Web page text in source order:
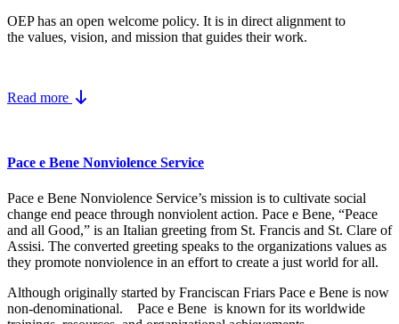
OEP has an open welcome policy. It is in direct alignment to
the values, vision, and mission that guides their work.
Read more
Pace e Bene Nonviolence Service
Pace e Bene Nonviolence Service’s mission is to cultivate social
change end peace through nonviolent action. Pace e Bene, “Peace
and all Good,” is an Italian greeting from St. Francis and St. Clare of
Assisi. The converted greeting speaks to the organizations values as
they promote nonviolence in an effort to create a just world for all.
Although originally started by Franciscan Friars Pace e Bene is now
non-denominational. Pace e Bene is known for its worldwide